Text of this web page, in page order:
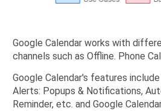
Google Calendar works with
channels such as Offline. Phone
Google Calendar's features
Alerts: Popups & Notifications,
Reminder, etc. and Google